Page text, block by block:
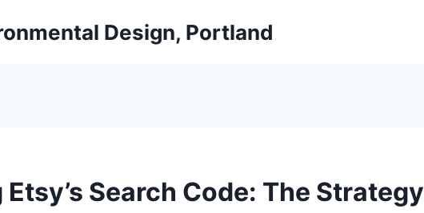
Design, Portland
Search Code: The Strategy